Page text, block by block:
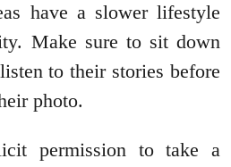
have a slower lifestyle
Make sure to sit down
to their stories before
photo.
permission to take a